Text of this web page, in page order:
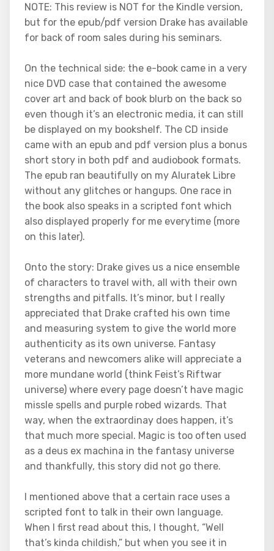
NOTE: This review is NOT for the Kindle version,
but for the epub/pdf version Drake has available
for back of room sales during his seminars.
On the technical side: the e-book came in a very
nice DVD case that contained the awesome
cover art and back of book blurb on the back so
even though it’s an electronic media, it can still
be displayed on my bookshelf. The CD inside
came with an epub and pdf version plus a bonus
short story in both pdf and audiobook formats.
The epub ran beautifully on my Aluratek Libre
without any glitches or hangups. One race in
the book also speaks in a scripted font which
also displayed properly for me everytime (more
on this later).
Onto the story: Drake gives us a nice ensemble
of characters to travel with, all with their own
strengths and pitfalls. It’s minor, but I really
appreciated that Drake crafted his own time
and measuring system to give the world more
authenticity as its own universe. Fantasy
veterans and newcomers alike will appreciate a
more mundane world (think Feist’s Riftwar
universe) where every page doesn’t have magic
missle spells and purple robed wizards. That
way, when the extraordinay does happen, it’s
that much more special. Magic is too often used
as a deus ex machina in the fantasy universe
and thankfully, this story did not go there.
I mentioned above that a certain race uses a
scripted font to talk in their own language.
When I first read about this, I thought, “Well
that’s kinda childish,” but when you see it in